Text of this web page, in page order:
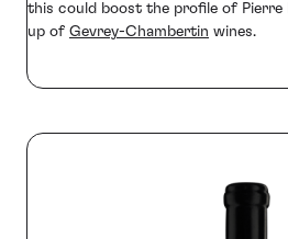
this could boost the profile of Pierre
up of Gevrey-Chambertin wines.